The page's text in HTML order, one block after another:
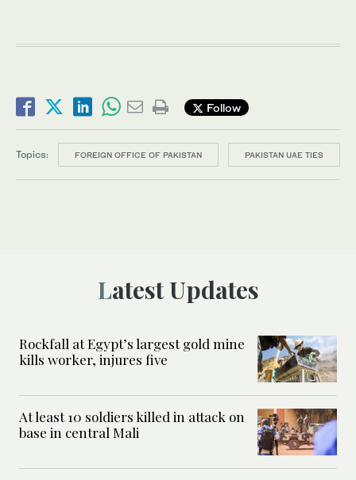
Follow
Topics: FOREIGN OFFICE OF PAKISTAN PAKISTAN UAE TIES
Latest Updates
Rockfall at Egypt’s largest gold mine
kills worker, injures five
At least 10 soldiers killed in attack on
base in central Mali